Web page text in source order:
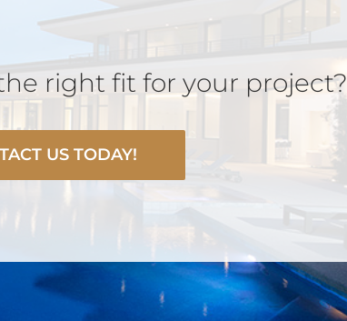
right fit for your project?
US TODAY!